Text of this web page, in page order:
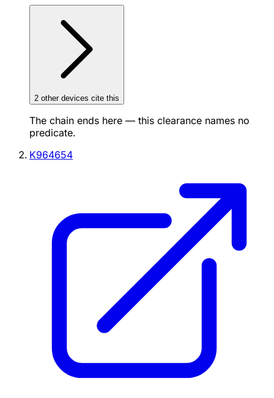
2 other devices cite this
The chain ends here — this clearance names no
predicate.
K964654